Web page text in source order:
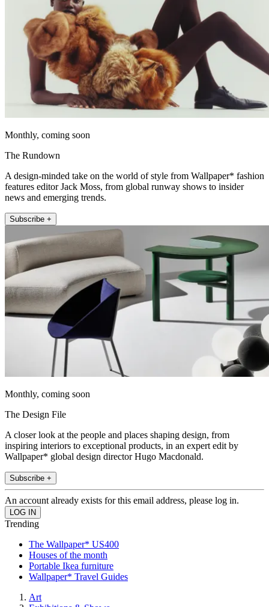
Monthly, coming soon
The Rundown
A design-minded take on the world of style from Wallpaper* fashion
features editor Jack Moss, from global runway shows to insider
news and emerging trends.
Subscribe +
Monthly, coming soon
The Design File
A closer look at the people and places shaping design, from
inspiring interiors to exceptional products, in an expert edit by
Wallpaper* global design director Hugo Macdonald.
Subscribe +
An account already exists for this email address, please log in.
Trending
The Wallpaper* US400
Houses of the month
Portable Ikea furniture
Wallpaper* Travel Guides
Art